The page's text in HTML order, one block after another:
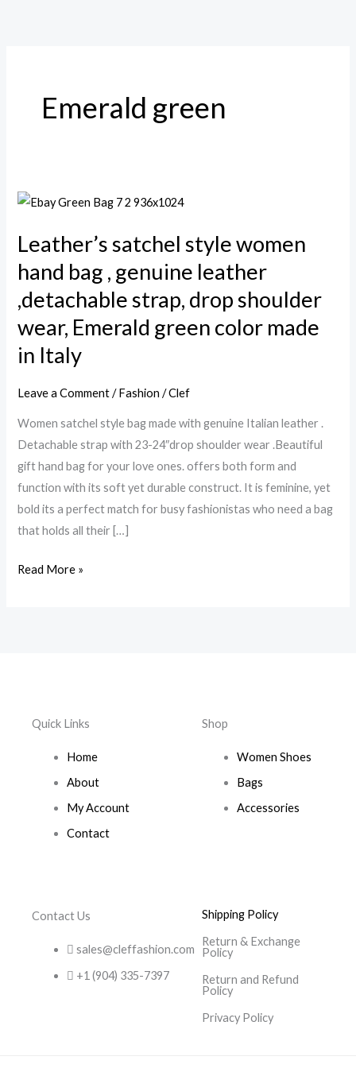
Emerald green
Leather’s satchel style women
hand bag , genuine leather
,detachable strap, drop shoulder
wear, Emerald green color made
in Italy
Leave a Comment /Fashion /Clef
Women satchel style bag made with genuine Italian leather .
Detachable strap with 23-24″drop shoulder wear .Beautiful
gift hand bag for your love ones. offers both form and
function with its soft yet durable construct. It is feminine, yet
bold its a perfect match for busy fashionistas who need a bag
that holds all their […]
Leather’s
style
women
bag
,
genuine
,detachable
made
Read More »
Quick Links
Home
About
My Account
Contact
Shop
Women Shoes
Bags
Accessories
Contact Us
sales@cleffashion.com
+1 (904) 335-7397
Shipping Policy
Return & Exchange
Policy
Return and Refund
Policy
Privacy Policy